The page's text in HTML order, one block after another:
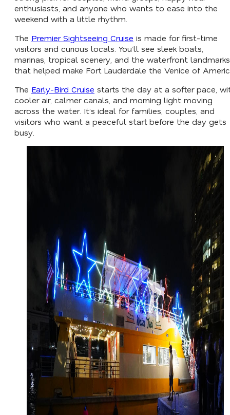
enthusiasts, and anyone who wants to ease into the
weekend with a little rhythm.
The Premier Sightseeing Cruise is made for first-time
visitors and curious locals. You’ll see sleek boats,
marinas, tropical scenery, and the waterfront landmarks
that helped make Fort Lauderdale the Venice of
The Early-Bird Cruise starts the day at a softer pace,
cooler air, calmer canals, and morning light moving
across the water. It’s ideal for families, couples, and
visitors who want a peaceful start before the day gets
busy.